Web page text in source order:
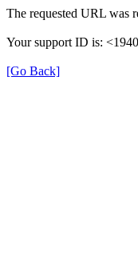
The requested URL was
Your support ID is:
[Go Back]